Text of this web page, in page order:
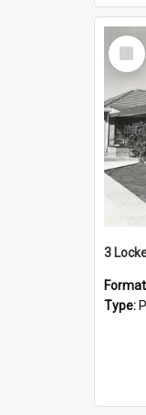
Select
Item
3
Type: